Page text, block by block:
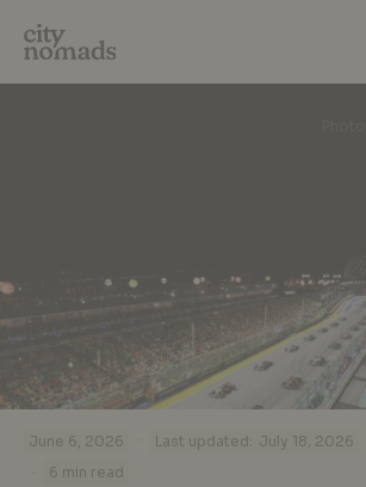
June 6, 2026 · Last updated: July 18, 2026
·
6 min read